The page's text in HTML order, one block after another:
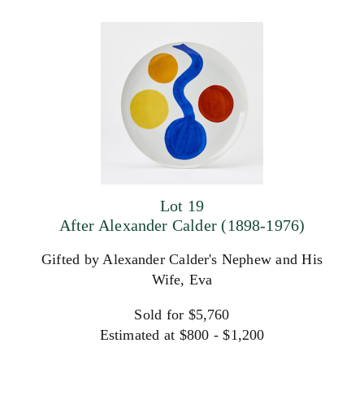
Lot 19
After Alexander Calder (1898-1976)
Gifted by Alexander Calder's Nephew and His
Wife, Eva
Sold for $5,760
Estimated at $800 - $1,200